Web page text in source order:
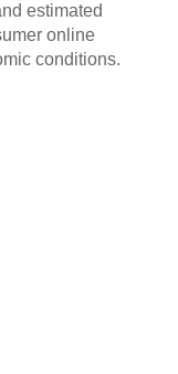
estimated
online
conditions.